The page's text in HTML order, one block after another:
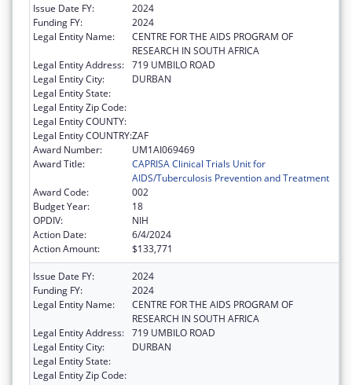
Issue Date FY:
2024
Funding FY:
2024
Legal Entity Name:
CENTRE FOR THE AIDS PROGRAM OF
RESEARCH IN SOUTH AFRICA
Legal Entity Address: 719 UMBILO ROAD
Legal Entity City:
DURBAN
Legal Entity State:
Legal Entity Zip Code:
Legal Entity COUNTY:
Legal Entity COUNTRY:ZAF
Award Number:
UM1AI069469
Award Title:
CAPRISA Clinical Trials Unit for
AIDS/Tuberculosis Prevention and Treatment
Award Code:
002
Budget Year:
18
OPDIV:
NIH
Action Date:
6/4/2024
Action Amount:
$133,771
Issue Date FY:
2024
Funding FY:
2024
Legal Entity Name:
CENTRE FOR THE AIDS PROGRAM OF
RESEARCH IN SOUTH AFRICA
Legal Entity Address: 719 UMBILO ROAD
Legal Entity City:
DURBAN
Legal Entity State:
Legal Entity Zip Code: